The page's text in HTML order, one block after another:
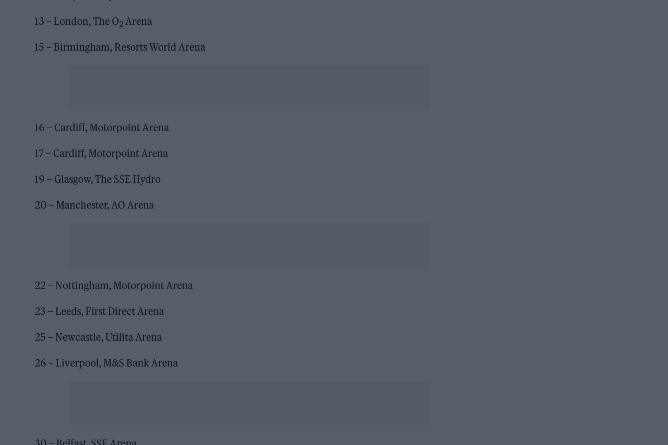
13 – London, The O2 Arena
15 – Birmingham, Resorts World Arena
16 – Cardiff, Motorpoint Arena
17 – Cardiff, Motorpoint Arena
19 – Glasgow, The SSE Hydro
20 – Manchester, AO Arena
22 – Nottingham, Motorpoint Arena
23 – Leeds, First Direct Arena
25 – Newcastle, Utilita Arena
26 – Liverpool, M&S Bank Arena